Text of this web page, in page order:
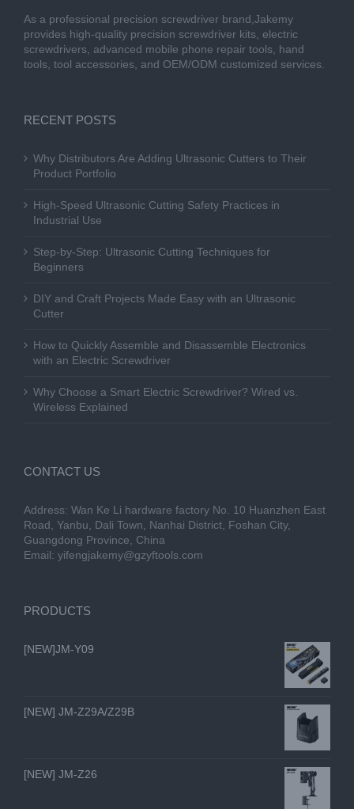
As a professional precision screwdriver brand,Jakemy
provides high-quality precision screwdriver kits, electric
screwdrivers, advanced mobile phone repair tools, hand
tools, tool accessories, and OEM/ODM customized services.
RECENT POSTS
Why Distributors Are Adding Ultrasonic Cutters to Their
Product Portfolio
High-Speed Ultrasonic Cutting Safety Practices in
Industrial Use
Step-by-Step: Ultrasonic Cutting Techniques for
Beginners
DIY and Craft Projects Made Easy with an Ultrasonic
Cutter
How to Quickly Assemble and Disassemble Electronics
with an Electric Screwdriver
Why Choose a Smart Electric Screwdriver? Wired vs.
Wireless Explained
CONTACT US
Address: Wan Ke Li hardware factory No. 10 Huanzhen East
Road, Yanbu, Dali Town, Nanhai District, Foshan City,
Guangdong Province, China
Email: yifengjakemy@gzyftools.com
PRODUCTS
[NEW]JM-Y09
[NEW] JM-Z29A/Z29B
[NEW] JM-Z26